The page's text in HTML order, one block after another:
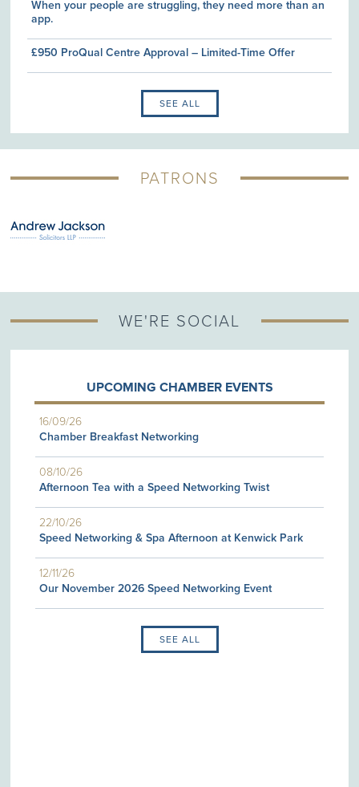
When your people are struggling, they need more than an
app.
£950 ProQual Centre Approval – Limited-Time Offer
SEE ALL
PATRONS
WE'RE SOCIAL
UPCOMING CHAMBER EVENTS
16/09/26
Chamber Breakfast Networking
08/10/26
Afternoon Tea with a Speed Networking Twist
22/10/26
Speed Networking & Spa Afternoon at Kenwick Park
12/11/26
Our November 2026 Speed Networking Event
SEE ALL